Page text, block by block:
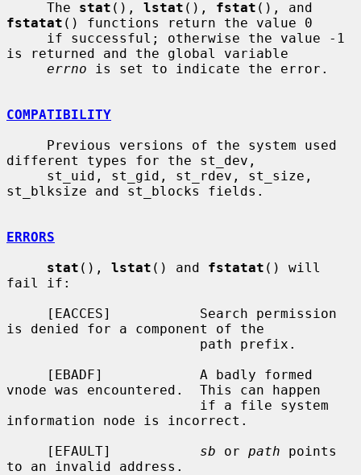
     The
stat (), lstat (), fstat
fstatat () functions return the value 0
is returned and the global variable
errno is set to indicate the error.
COMPATIBILITY
different types for the st_dev,
st_blksize and st_blocks fields.
ERRORS
stat (), lstat () and fstatat () will
fail if:
is denied for a component of the
vnode was encountered.  This can happen
information node is incorrect.
     [EFAULT]
sb or path points
to an invalid address.